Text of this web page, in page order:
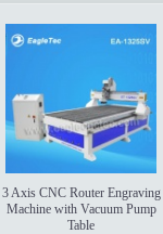
3 Axis CNC Router Engraving
Machine with Vacuum Pump
Table